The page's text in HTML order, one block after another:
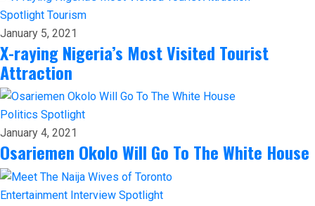
Spotlight Tourism
January 5, 2021
X-raying Nigeria’s Most Visited Tourist
Attraction
Politics Spotlight
January 4, 2021
Osariemen Okolo Will Go To The White House
Entertainment Interview Spotlight